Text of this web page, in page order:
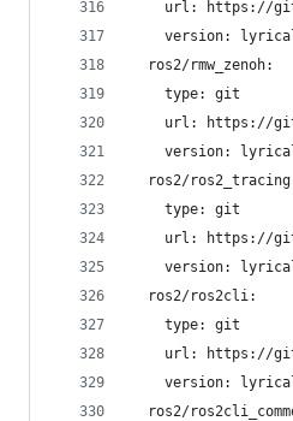
url: https://
version:
  ros2/rmw_zenoh:
    type: git
url: https://
version:
ros2/
    type: git
url: https://
version:
  ros2/ros2cli:
    type: git
url: https://
version:
ros2/